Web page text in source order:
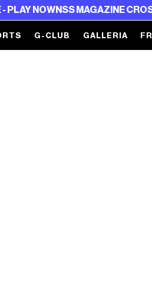
NOWNSS MAGAZINE
G-CLUB GALLERIA